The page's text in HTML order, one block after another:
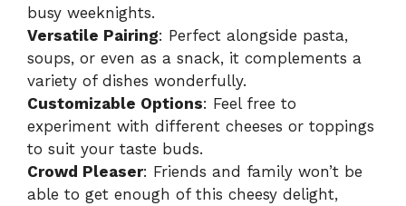
busy weeknights.
Versatile Pairing: Perfect alongside pasta,
soups, or even as a snack, it complements a
variety of dishes wonderfully.
Customizable Options: Feel free to
experiment with different cheeses or toppings
to suit your taste buds.
Crowd Pleaser: Friends and family won’t be
able to get enough of this cheesy delight,